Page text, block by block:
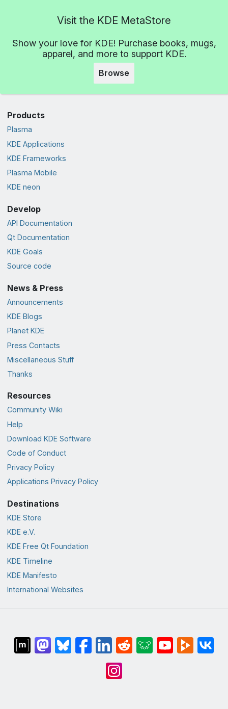
Visit the KDE MetaStore
Show your love for KDE! Purchase books, mugs,
apparel, and more to support KDE.
Browse
Products
Plasma
KDE Applications
KDE Frameworks
Plasma Mobile
KDE neon
Develop
API Documentation
Qt Documentation
KDE Goals
Source code
News & Press
Announcements
KDE Blogs
Planet KDE
Press Contacts
Miscellaneous Stuff
Thanks
Resources
Community Wiki
Help
Download KDE Software
Code of Conduct
Privacy Policy
Applications Privacy Policy
Destinations
KDE Store
KDE e.V.
KDE Free Qt Foundation
KDE Timeline
KDE Manifesto
International Websites